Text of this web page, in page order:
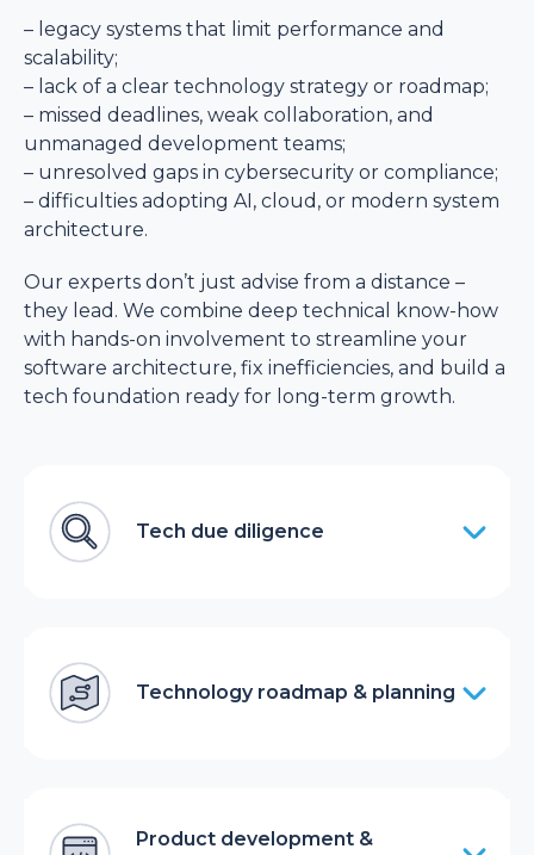
– legacy systems that limit performance and
scalability;
– lack of a clear technology strategy or roadmap;
– missed deadlines, weak collaboration, and
unmanaged development teams;
– unresolved gaps in cybersecurity or compliance;
– difficulties adopting AI, cloud, or modern system
architecture.
Our experts don’t just advise from a distance –
they lead. We combine deep technical know-how
with hands-on involvement to streamline your
software architecture, fix inefficiencies, and build a
tech foundation ready for long-term growth.
Tech due diligence
Technology roadmap & planning
Product development &